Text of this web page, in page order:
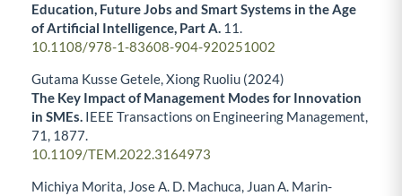
Education, Future Jobs and Smart Systems in the Age
of Artificial Intelligence, Part A. 11.
10.1108/978-1-83608-904-920251002
Gutama Kusse Getele, Xiong Ruoliu (2024)
The Key Impact of Management Modes for Innovation
in SMEs. IEEE Transactions on Engineering Management,
71, 1877.
10.1109/TEM.2022.3164973
Michiya Morita, Jose A. D. Machuca, Juan A. Marin-